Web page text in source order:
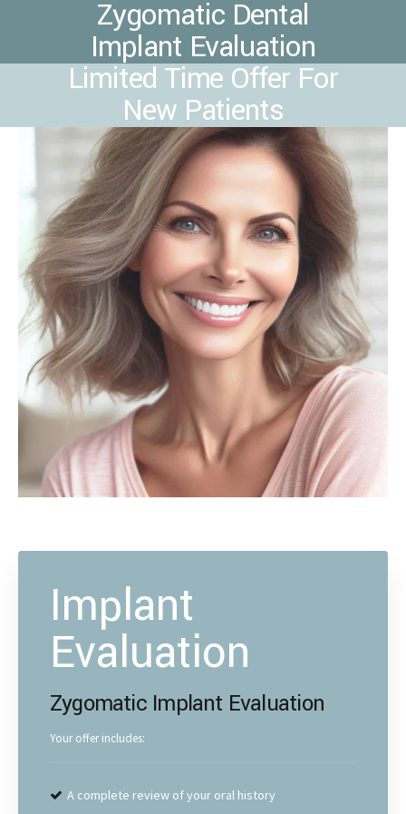
Zygomatic Dental
Implant Evaluation
Limited Time Offer For
New Patients
Implant
Evaluation
Zygomatic Implant Evaluation
Your offer includes:
A complete review of your oral history